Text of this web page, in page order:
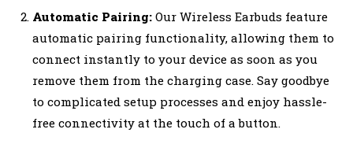
Automatic Pairing: Our Wireless Earbuds feature
automatic pairing functionality, allowing them to
connect instantly to your device as soon as you
remove them from the charging case. Say goodbye
to complicated setup processes and enjoy hassle-
free connectivity at the touch of a button.